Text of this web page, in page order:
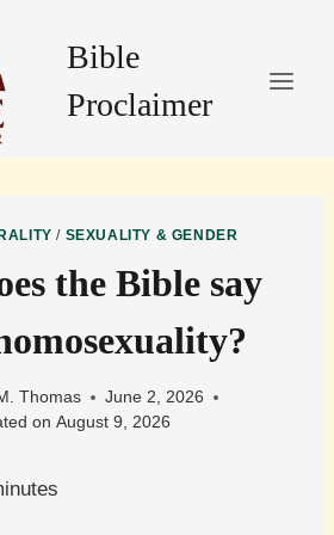
Bible
Proclaimer
/ SEXUALITY & GENDER
the Bible say
Thomas
June 2, 2026
on August 9, 2026